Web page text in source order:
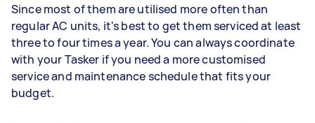
Since most of them are utilised more often than
regular AC units, it's best to get them serviced at least
three to four times a year. You can always coordinate
with your Tasker if you need a more customised
service and maintenance schedule that fits your
budget.